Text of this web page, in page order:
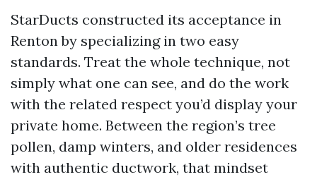
StarDucts constructed its acceptance in
Renton by specializing in two easy
standards. Treat the whole technique, not
simply what one can see, and do the work
with the related respect you’d display your
private home. Between the region’s tree
pollen, damp winters, and older residences
with authentic ductwork, that mindset